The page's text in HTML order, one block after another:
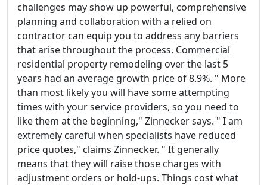
challenges may show up powerful, comprehensive
planning and collaboration with a relied on
contractor can equip you to address any barriers
that arise throughout the process. Commercial
residential property remodeling over the last 5
years had an average growth price of 8.9%. " More
than most likely you will have some attempting
times with your service providers, so you need to
like them at the beginning," Zinnecker says. " I am
extremely careful when specialists have reduced
price quotes," claims Zinnecker. " It generally
means that they will raise those charges with
adjustment orders or hold-ups. Things cost what